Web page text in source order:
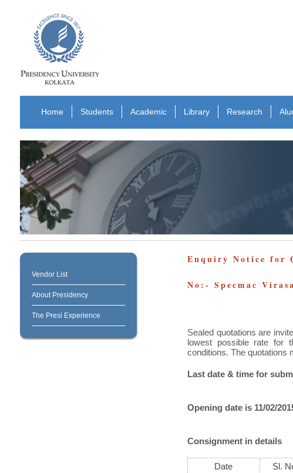
Home Students Academic Library Research
Vendor List
About Presidency
The Presi Experience
Enquiry Notice for
No:- Specmac
Sealed quotations are
lowest possible rate for
conditions. The quotations
Last date & time for
Opening date is 11/02/
Consignment in details
Date Sl.